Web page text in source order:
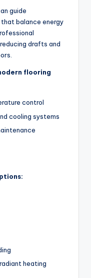
guide
balance energy
drafts and
flooring
control
cooling systems
heating